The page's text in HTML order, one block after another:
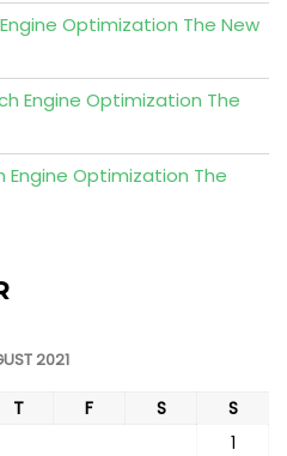
Optimization The New
Engine Optimization The
Engine Optimization The
2021
T F S
S
1